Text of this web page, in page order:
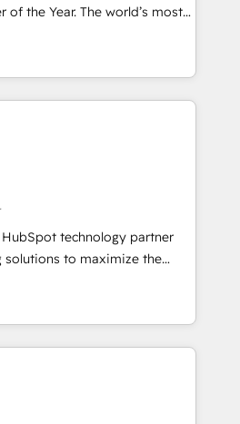
Through project-
organizations through the
- delivering the right
of the Year. The world’s most
accredited HubSpot Solutions
EMEA, APAC and NAM,
programmes and
to AI-powered automation,
it is proof of trust built through
technology partner
to maximize the
of HubSpot. The fastest-
facilitator, MakeWebBetter,
HubSpot expertise &
Trust us to
years of HubSpot experience